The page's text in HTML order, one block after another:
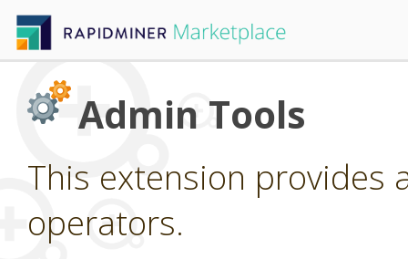
Admin Tools
This extension provides
operators.